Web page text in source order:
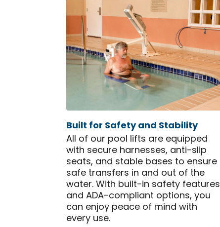
Built for Safety and Stability
All of our pool lifts are equipped
with secure harnesses, anti-slip
seats, and stable bases to ensure
safe transfers in and out of the
water. With built-in safety features
and ADA-compliant options, you
can enjoy peace of mind with
every use.